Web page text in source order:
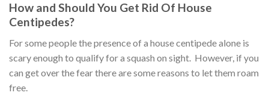
How and Should You Get Rid Of House
Centipedes?
For some people the presence of a house centipede alone is
scary enough to qualify for a squash on sight. However, if you
can get over the fear there are some reasons to let them roam
free.